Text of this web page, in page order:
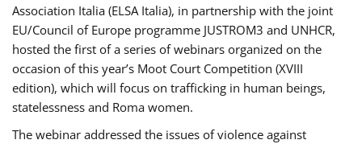
Association Italia (ELSA Italia), in partnership with the joint
EU/Council of Europe programme JUSTROM3 and UNHCR,
hosted the first of a series of webinars organized on the
occasion of this year’s Moot Court Competition (XVIII
edition), which will focus on trafficking in human beings,
statelessness and Roma women.
The webinar addressed the issues of violence against